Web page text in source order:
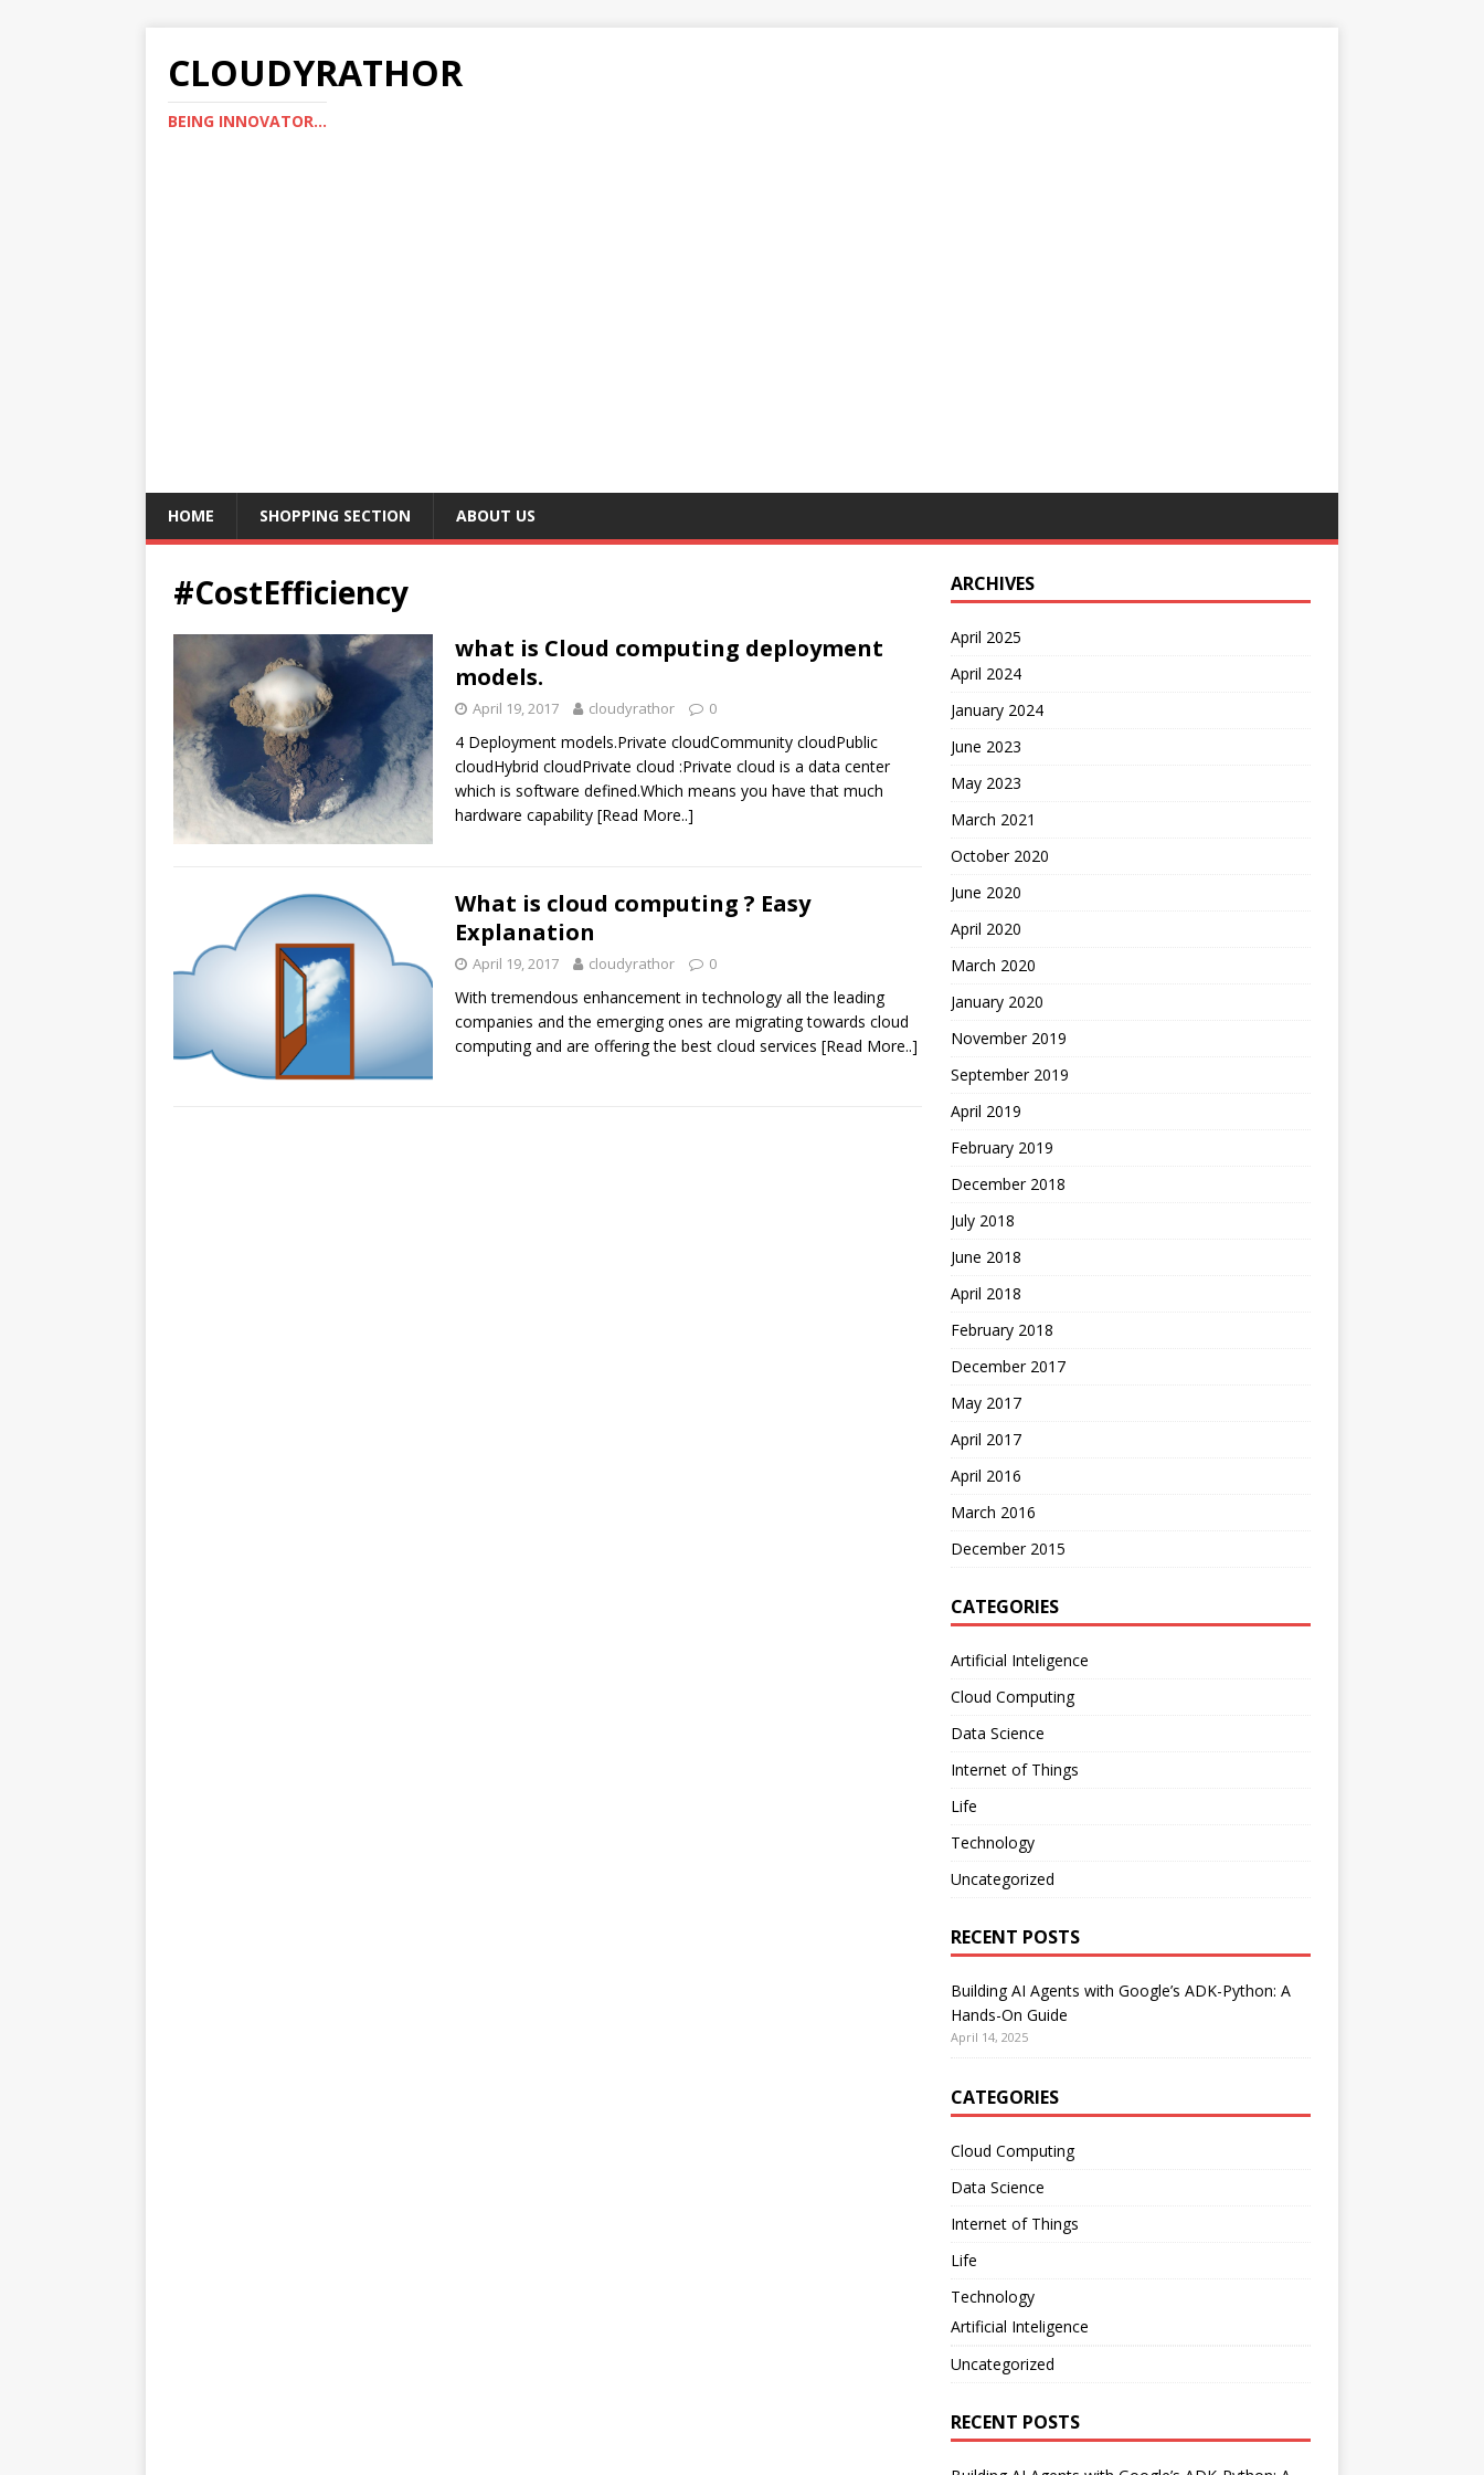
CLOUDYRATHOR
BEING INNOVATOR...
HOME SHOPPING SECTION ABOUT US
#CostEfficiency
what is Cloud computing deployment
models.
April 19, 2017 cloudyrathor 0
4 Deployment models.Private cloudCommunity cloudPublic
cloudHybrid cloudPrivate cloud :Private cloud is a data center
which is software defined.Which means you have that much
hardware capability [Read More..]
What is cloud computing ? Easy
Explanation
April 19, 2017 cloudyrathor 0
With tremendous enhancement in technology all the leading
companies and the emerging ones are migrating towards cloud
computing and are offering the best cloud services [Read More..]
ARCHIVES
April 2025
April 2024
January 2024
June 2023
May 2023
March 2021
October 2020
June 2020
April 2020
March 2020
January 2020
November 2019
September 2019
April 2019
February 2019
December 2018
July 2018
June 2018
April 2018
February 2018
December 2017
May 2017
April 2017
April 2016
March 2016
December 2015
CATEGORIES
Artificial Inteligence
Cloud Computing
Data Science
Internet of Things
Life
Technology
Uncategorized
RECENT POSTS
Building AI Agents with Google’s ADK-Python: A
Hands-On Guide
April 14, 2025
CATEGORIES
Cloud Computing
Data Science
Internet of Things
Life
Technology
Artificial Inteligence
Uncategorized
RECENT POSTS